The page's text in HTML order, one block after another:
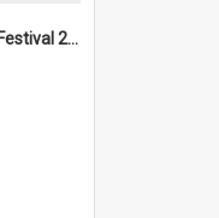
South Dunedin Busking Festival 2018